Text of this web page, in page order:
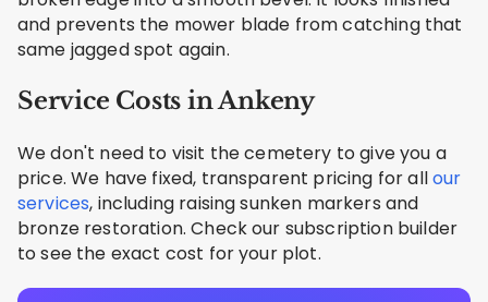
and prevents the mower blade from catching that
same jagged spot again.
Service Costs in Ankeny
We don't need to visit the cemetery to give you a
price. We have fixed, transparent pricing for allour
services, including raising sunken markers and
bronze restoration. Check our subscription builder
to see the exact cost for your plot.